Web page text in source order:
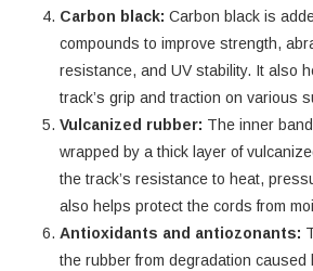
Carbon black: Carbon black is
compounds to improve strength,
resistance, and UV stability. It also
track’s grip and traction on various
Vulcanized rubber: The inner
wrapped by a thick layer of
the track’s resistance to heat,
also helps protect the cords from
Antioxidants and antiozonants:
the rubber from degradation caused